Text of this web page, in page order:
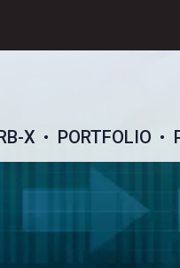
X PORTFOLIO